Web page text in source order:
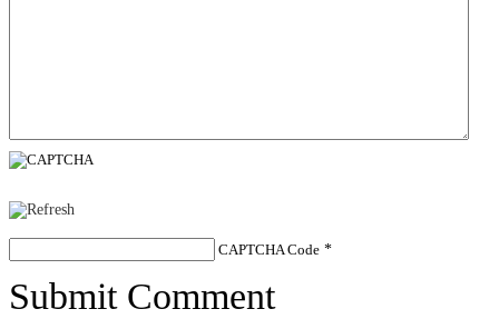
CAPTCHA Code *
Submit Comment